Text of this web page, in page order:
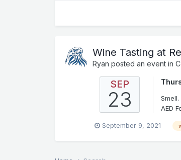
Wine Tasting at
Ryan posted an event in
SEP
23
AED
September 9, 2021